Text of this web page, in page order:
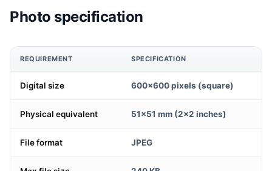
Photo specification
REQUIREMENT SPECIFICATION
Digital size 600×600 pixels (square)
Physical equivalent 51×51 mm (2×2 inches)
File format JPEG